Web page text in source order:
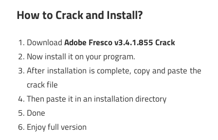
How to Crack and Install?
DownloadAdobe Fresco v3.4.1.855 Crack
Now install it on your program.
After installation is complete, copy and paste the
crack file
Then paste it in an installation directory
Done
Enjoy full version